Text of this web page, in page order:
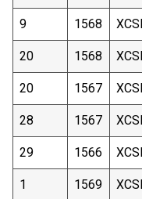
9 1568
20 1568
20 1567
28 1567
29 1566
1 1569